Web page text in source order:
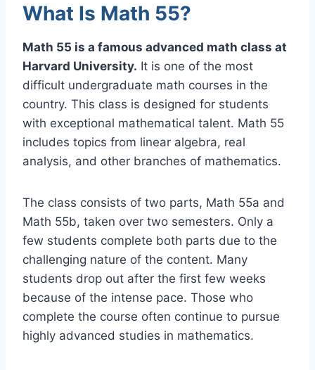
What Is Math 55?
Math 55 is a famous advanced math class at
Harvard University. It is one of the most
difficult undergraduate math courses in the
country. This class is designed for students
with exceptional mathematical talent. Math 55
includes topics from linear algebra, real
analysis, and other branches of mathematics.
The class consists of two parts, Math 55a and
Math 55b, taken over two semesters. Only a
few students complete both parts due to the
challenging nature of the content. Many
students drop out after the first few weeks
because of the intense pace. Those who
complete the course often continue to pursue
highly advanced studies in mathematics.